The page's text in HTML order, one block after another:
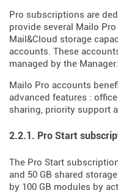
Pro subscriptions are
provide several Mailo
Mail&Cloud storage
accounts. These
managed by the Manager.
Mailo Pro accounts
advanced features :
sharing, priority support
2.2.1. Pro Start
The Pro Start
and 50 GB shared
by 100 GB modules by